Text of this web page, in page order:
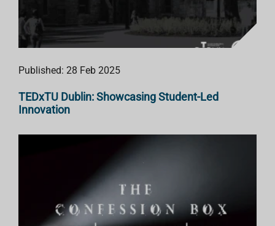
Published: 28 Feb 2025
TEDxTU Dublin: Showcasing Student-Led
Innovation